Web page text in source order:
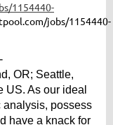
1154440-
jobs/1154440-
OR; Seattle,
US. As our ideal
possess
have a knack for